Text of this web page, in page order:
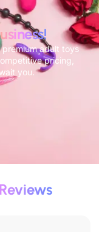
premium adult toys
pricing,
you.